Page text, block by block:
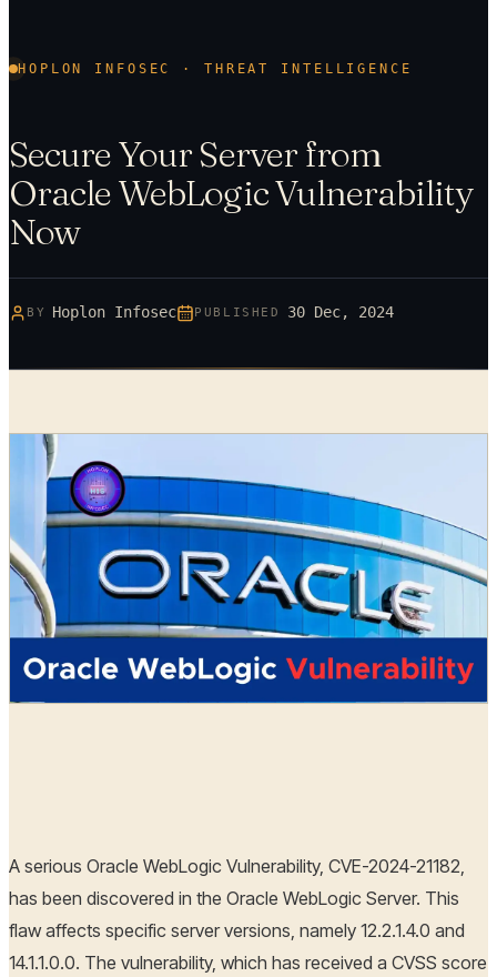
HOPLON INFOSEC · THREAT INTELLIGENCE
Secure Your Server from
Oracle WebLogic Vulnerability
Now
BY Hoplon Infosec PUBLISHED 30 Dec, 2024
A serious Oracle WebLogic Vulnerability, CVE-2024-21182,
has been discovered in the Oracle WebLogic Server. This
flaw affects specific server versions, namely 12.2.1.4.0 and
14.1.1.0.0. The vulnerability, which has received a CVSS score